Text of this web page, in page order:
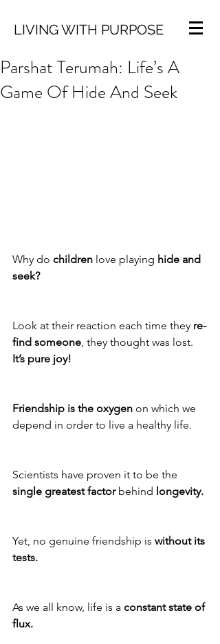
LIVING WITH PURPOSE
Parshat Terumah: Life’s A
Game Of Hide And Seek
Why do children love playing hide and
seek?
Look at their reaction each time they re-
find someone, they thought was lost.
It’s pure joy!
Friendship is the oxygen on which we
depend in order to live a healthy life.
Scientists have proven it to be the
single greatest factor behind longevity.
Yet, no genuine friendship is without its
tests.
As we all know, life is a constant state of
flux.